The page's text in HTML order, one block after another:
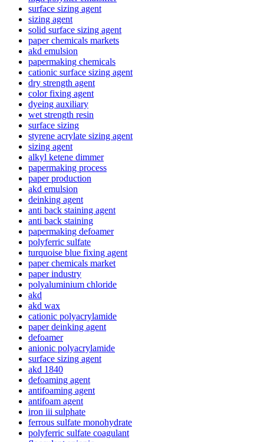
surface sizing agent
sizing agent
solid surface sizing agent
paper chemicals markets
akd emulsion
papermaking chemicals
cationic surface sizing agent
dry strength agent
color fixing agent
dyeing auxiliary
wet strength resin
surface sizing
styrene acrylate sizing agent
sizing agent
alkyl ketene dimmer
papermaking process
paper production
akd emulsion
deinking agent
anti back staining agent
anti back staining
papermaking defoamer
polyferric sulfate
turquoise blue fixing agent
paper chemicals market
paper industry
polyaluminium chloride
akd
akd wax
cationic polyacrylamide
paper deinking agent
defoamer
anionic polyacrylamide
surface sizing agent
akd 1840
defoaming agent
antifoaming agent
antifoam agent
iron iii sulphate
ferrous sulfate monohydrate
polyferric sulfate coagulant